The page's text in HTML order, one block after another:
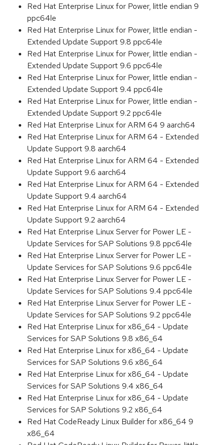
Red Hat Enterprise Linux for Power, little endian 9
ppc64le
Red Hat Enterprise Linux for Power, little endian -
Extended Update Support 9.8 ppc64le
Red Hat Enterprise Linux for Power, little endian -
Extended Update Support 9.6 ppc64le
Red Hat Enterprise Linux for Power, little endian -
Extended Update Support 9.4 ppc64le
Red Hat Enterprise Linux for Power, little endian -
Extended Update Support 9.2 ppc64le
Red Hat Enterprise Linux for ARM 64 9 aarch64
Red Hat Enterprise Linux for ARM 64 - Extended
Update Support 9.8 aarch64
Red Hat Enterprise Linux for ARM 64 - Extended
Update Support 9.6 aarch64
Red Hat Enterprise Linux for ARM 64 - Extended
Update Support 9.4 aarch64
Red Hat Enterprise Linux for ARM 64 - Extended
Update Support 9.2 aarch64
Red Hat Enterprise Linux Server for Power LE -
Update Services for SAP Solutions 9.8 ppc64le
Red Hat Enterprise Linux Server for Power LE -
Update Services for SAP Solutions 9.6 ppc64le
Red Hat Enterprise Linux Server for Power LE -
Update Services for SAP Solutions 9.4 ppc64le
Red Hat Enterprise Linux Server for Power LE -
Update Services for SAP Solutions 9.2 ppc64le
Red Hat Enterprise Linux for x86_64 - Update
Services for SAP Solutions 9.8 x86_64
Red Hat Enterprise Linux for x86_64 - Update
Services for SAP Solutions 9.6 x86_64
Red Hat Enterprise Linux for x86_64 - Update
Services for SAP Solutions 9.4 x86_64
Red Hat Enterprise Linux for x86_64 - Update
Services for SAP Solutions 9.2 x86_64
Red Hat CodeReady Linux Builder for x86_64 9
x86_64